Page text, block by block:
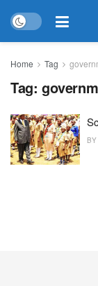
Home Tag
Tag:
BY